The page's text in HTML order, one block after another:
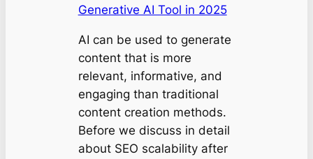
Generative AI Tool in 2025
AI can be used to generate
content that is more
relevant, informative, and
engaging than traditional
content creation methods.
Before we discuss in detail
about SEO scalability after